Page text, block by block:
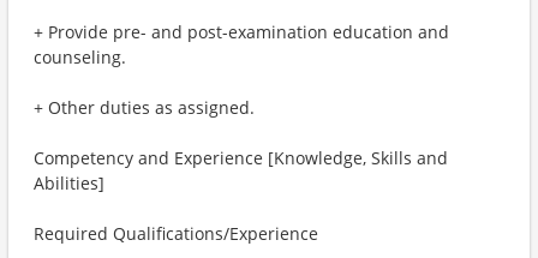
+ Provide pre- and post-examination education and
counseling.
+ Other duties as assigned.
Competency and Experience [Knowledge, Skills and
Abilities]
Required Qualifications/Experience